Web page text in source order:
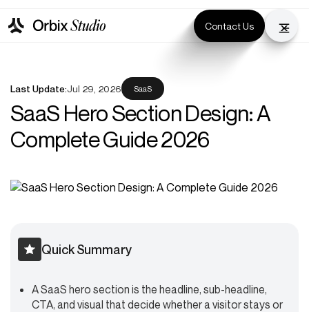
Contact Us
Last Update:Jul 29, 2026 SaaS
SaaS Hero Section Design: A
Complete Guide 2026
Quick Summary
A SaaS hero section is the headline, sub-headline,
CTA, and visual that decide whether a visitor stays or